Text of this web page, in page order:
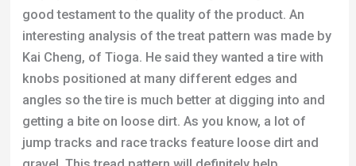
getting a bite on loose dirt. As you know, a lot of
jump tracks and race tracks feature loose dirt and
gravel. This tread pattern will definitely help.
Specifications:
Sizes:20”
Tire Width:1.75”